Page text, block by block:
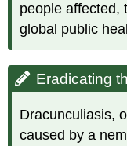
people affected,
global public
Eradicating
Dracunculiasis,
caused by a